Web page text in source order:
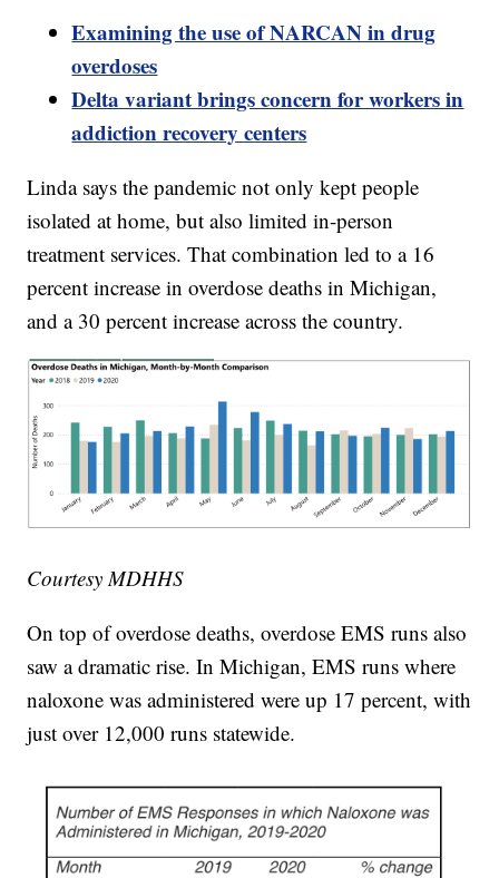
Examining the use of NARCAN in drug
overdoses
Delta variant brings concern for workers in
addiction recovery centers
Linda says the pandemic not only kept people
isolated at home, but also limited in-person
treatment services. That combination led to a 16
percent increase in overdose deaths in Michigan,
and a 30 percent increase across the country.
Courtesy MDHHS
On top of overdose deaths, overdose EMS runs also
saw a dramatic rise. In Michigan, EMS runs where
naloxone was administered were up 17 percent, with
just over 12,000 runs statewide.